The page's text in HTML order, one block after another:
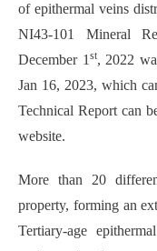
of epithermal veins
NI43-101 Mineral
December 1 st, 2022
Jan 16, 2023, which
Technical Report can
website.
More than 20
property, forming an
Tertiary-age